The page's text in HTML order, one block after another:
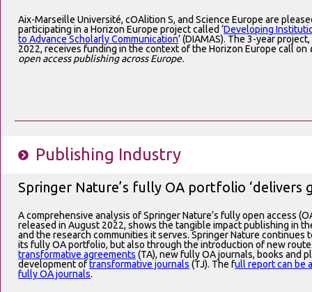
Aix-Marseille Université, cOAlition S, and Science Europe are
participating in a Horizon Europe project called ‘Developing
to Advance Scholarly Communication’ (DIAMAS). The 3-year
2022, receives funding in the context of the Horizon Europe call on
open access publishing across Europe.
Publishing Industry
Springer Nature’s fully OA portfolio ‘delivers
A comprehensive analysis of Springer Nature’s fully open access
released in August 2022, shows the tangible impact publishing in
and the research communities it serves. Springer Nature
its fully OA portfolio, but also through the introduction of new
transformative agreements (TA), new fully OA journals, books and
development oftransformative journals (TJ). The full report can be
fully OA journals.